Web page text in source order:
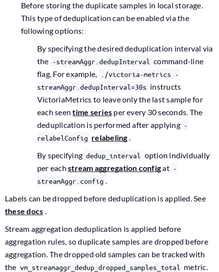
Before storing the duplicate samples in local storage.
This type of deduplication can be enabled via the
following options:
By specifying the desired deduplication interval via
the -streamAggr.dedupInterval command-line
flag. For example,
./victoria-metrics -
streamAggr.dedupInterval=30s instructs
VictoriaMetrics to leave only the last sample for
each seentime series per every 30 seconds. The
deduplication is performed after applying -
relabelConfig relabeling.
By specifying dedup_interval
option individually
per eachstream aggregation configat -
streamAggr.config .
Labels can be dropped before deduplication is applied. See
these docs .
Stream aggregation deduplication is applied before
aggregation rules, so duplicate samples are dropped before
aggregation. The dropped old samples can be tracked with
the vm_streamaggr_dedup_dropped_samples_total metric.